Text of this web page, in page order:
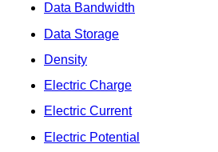
Data Bandwidth
Data Storage
Density
Electric Charge
Electric Current
Electric Potential